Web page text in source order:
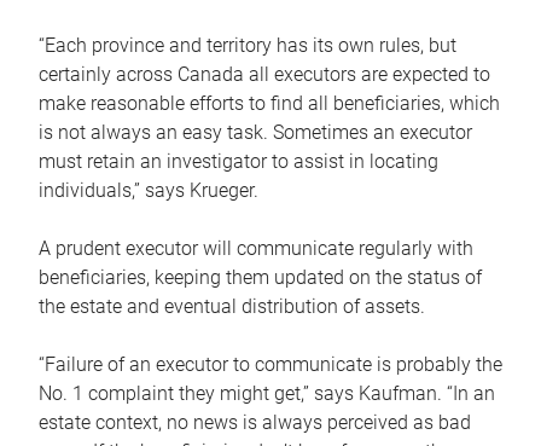
“Each province and territory has its own rules, but
certainly across Canada all executors are expected to
make reasonable efforts to find all beneficiaries, which
is not always an easy task. Sometimes an executor
must retain an investigator to assist in locating
individuals,” says Krueger.
A prudent executor will communicate regularly with
beneficiaries, keeping them updated on the status of
the estate and eventual distribution of assets.
“Failure of an executor to communicate is probably the
No. 1 complaint they might get,” says Kaufman. “In an
estate context, no news is always perceived as bad